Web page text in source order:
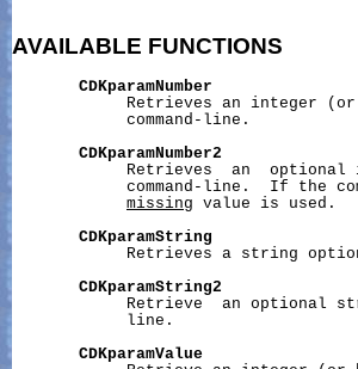
AVAILABLE FUNCTIONS
CDKparamNumber
Retrieves an integer
            command-line.
CDKparamNumber2
Retrieves  an  optional
command-line.  If the
missing value is used.
CDKparamString
Retrieves a string
CDKparamString2
Retrieve  an optional
            line.
CDKparamValue